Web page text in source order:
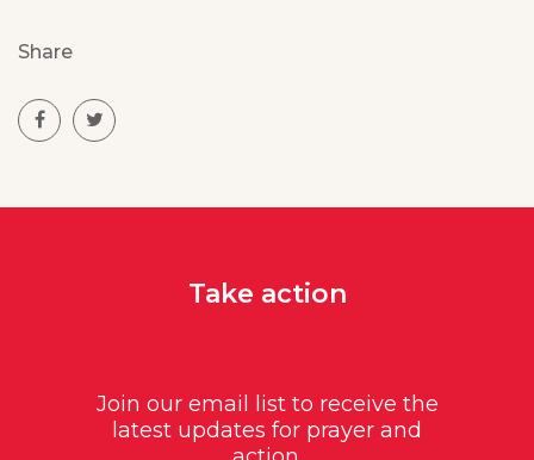
Share
Take action
Join our email list to receive the
latest updates for prayer and